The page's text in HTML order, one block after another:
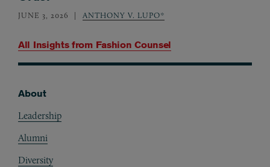
All Insights from Fashion Counsel
JUNE 3, 2026 ANTHONY V. LUPO*
About
Leadership
Alumni
Diversity